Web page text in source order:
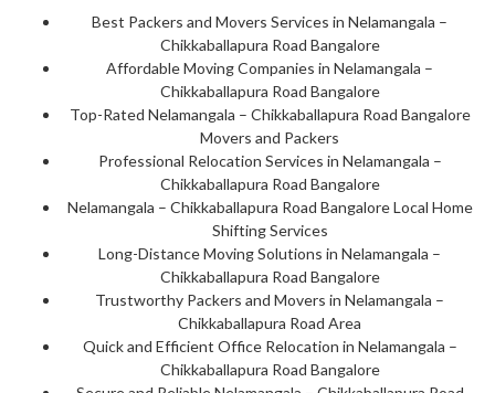
Best Packers and Movers Services in Nelamangala –
Chikkaballapura Road Bangalore
Affordable Moving Companies in Nelamangala –
Chikkaballapura Road Bangalore
Top-Rated Nelamangala – Chikkaballapura Road Bangalore
Movers and Packers
Professional Relocation Services in Nelamangala –
Chikkaballapura Road Bangalore
Nelamangala – Chikkaballapura Road Bangalore Local Home
Shifting Services
Long-Distance Moving Solutions in Nelamangala –
Chikkaballapura Road Bangalore
Trustworthy Packers and Movers in Nelamangala –
Chikkaballapura Road Area
Quick and Efficient Office Relocation in Nelamangala –
Chikkaballapura Road Bangalore